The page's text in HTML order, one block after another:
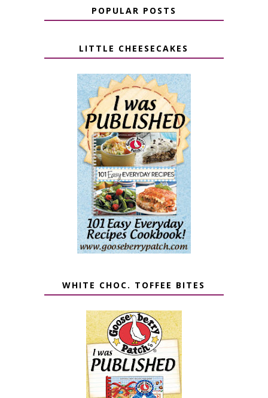
POPULAR POSTS
LITTLE CHEESECAKES
WHITE CHOC. TOFFEE BITES